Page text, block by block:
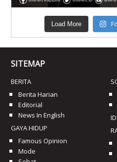
Load More
SITEMAP
BERITA
Berita Harian
Editorial
News In English
GAYA HIDUP
Famous Opinion
Mode